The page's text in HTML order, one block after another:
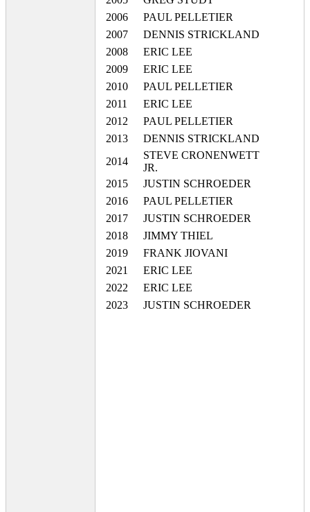
2006
PAUL PELLETIER
2007
DENNIS STRICKLAND
2008
ERIC LEE
2009
ERIC LEE
2010
PAUL PELLETIER
2011
ERIC LEE
2012
PAUL PELLETIER
2013
DENNIS STRICKLAND
2014
STEVE CRONENWETT
JR.
2015
JUSTIN SCHROEDER
2016
PAUL PELLETIER
2017
JUSTIN SCHROEDER
2018
JIMMY THIEL
2019
FRANK JIOVANI
2021
ERIC LEE
2022
ERIC LEE
2023
JUSTIN SCHROEDER